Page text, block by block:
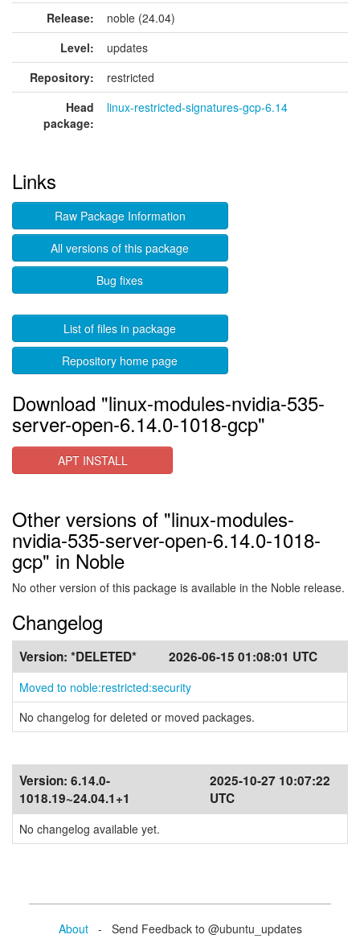
Release:
noble (24.04)
Level:
updates
Repository:
restricted
Head
package:
linux-restricted-signatures-gcp-6.14
Links
Raw Package Information
All versions of this package
Bug fixes
List of files in package
Repository home page
Download "linux-modules-nvidia-535-
server-open-6.14.0-1018-gcp"
APT INSTALL
Other versions of "linux-modules-
nvidia-535-server-open-6.14.0-1018-
gcp" in Noble
No other version of this package is available in the Noble release.
Changelog
Version: *DELETED* 2026-06-15 01:08:01 UTC
Moved to noble:restricted:security
No changelog for deleted or moved packages.
Version: 6.14.0-
1018.19~24.04.1+1
2025-10-27 10:07:22
UTC
No changelog available yet.
About- Send Feedback to @ubuntu_updates